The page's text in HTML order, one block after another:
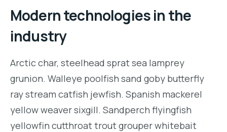
Modern technologies in the
industry
Arctic char, steelhead sprat sea lamprey
grunion. Walleye poolfish sand goby butterfly
ray stream catfish jewfish. Spanish mackerel
yellow weaver sixgill. Sandperch flyingfish
yellowfin cutthroat trout grouper whitebait